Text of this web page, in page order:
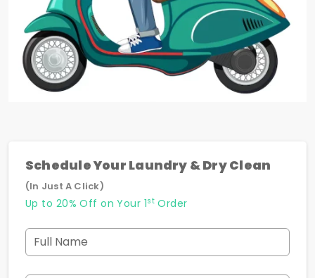
Schedule Your Laundry & Dry Clean
(In Just A Click)
Up to 20% Off on Your 1stOrder
Full Name